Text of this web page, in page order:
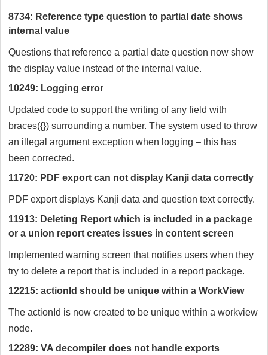
8734: Reference type question to partial date shows
internal value
Questions that reference a partial date question now show
the display value instead of the internal value.
10249: Logging error
Updated code to support the writing of any field with
braces({}) surrounding a number. The system used to throw
an illegal argument exception when logging – this has
been corrected.
11720: PDF export can not display Kanji data correctly
PDF export displays Kanji data and question text correctly.
11913: Deleting Report which is included in a package
or a union report creates issues in content screen
Implemented warning screen that notifies users when they
try to delete a report that is included in a report package.
12215: actionId should be unique within a WorkView
The actionId is now created to be unique within a workview
node.
12289: VA decompiler does not handle exports